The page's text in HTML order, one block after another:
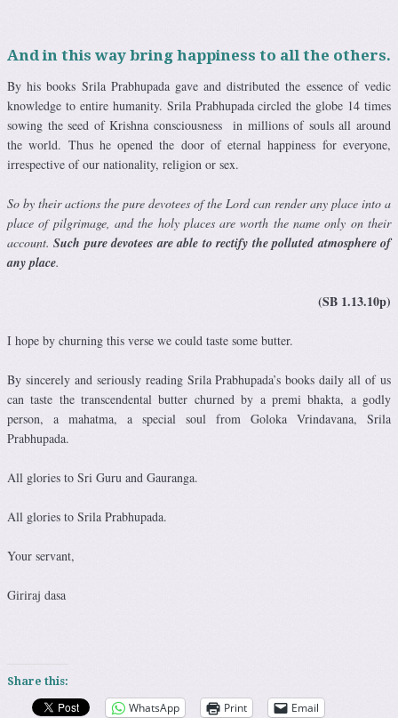
And in this way bring happiness to all the others.
By his books Srila Prabhupada gave and distributed the essence of vedic
knowledge to entire humanity. Srila Prabhupada circled the globe 14 times
sowing the seed of Krishna consciousness in millions of souls all around
the world. Thus he opened the door of eternal happiness for everyone,
irrespective of our nationality, religion or sex.
So by their actions the pure devotees of the Lord can render any place into a
place of pilgrimage, and the holy places are worth the name only on their
account.Such pure devotees are able to rectify the polluted atmosphere of
any place.
(SB 1.13.10p)
I hope by churning this verse we could taste some butter.
By sincerely and seriously reading Srila Prabhupada’s books daily all of us
can taste the transcendental butter churned by a premi bhakta, a godly
person, a mahatma, a special soul from Goloka Vrindavana, Srila
Prabhupada.
All glories to Sri Guru and Gauranga.
All glories to Srila Prabhupada.
Your servant,
Giriraj dasa
Share this:
WhatsApp Print Email